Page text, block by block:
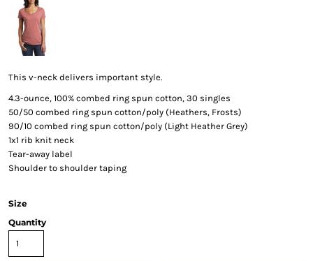
This v-neck delivers important style.
4.3-ounce, 100% combed ring spun cotton, 30 singles
50/50 combed ring spun cotton/poly (Heathers, Frosts)
90/10 combed ring spun cotton/poly (Light Heather Grey)
1x1 rib knit neck
Tear-away label
Shoulder to shoulder taping
Size
Quantity